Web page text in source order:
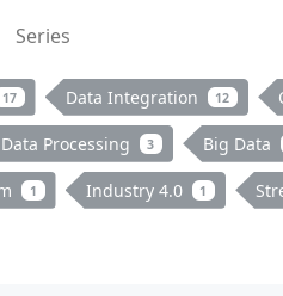
Series
17 Data Integration 12
Data Processing 3 Big Data
1 Industry 4.0 1